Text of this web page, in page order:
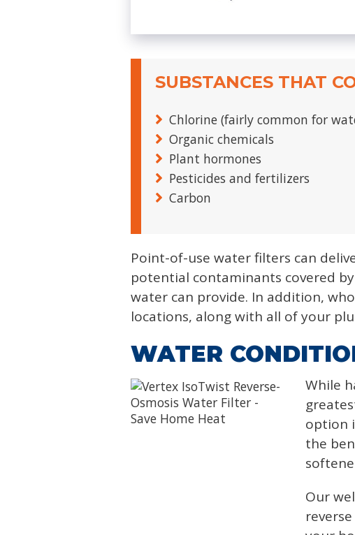
SUBSTANCES THAT
Chlorine (fairly common for
Organic chemicals
Plant hormones
Pesticides and fertilizers
Carbon
Point-of-use water filters can
potential contaminants covered
water can provide. In addition,
locations, along with all of your
WATER
While
option
the
Our